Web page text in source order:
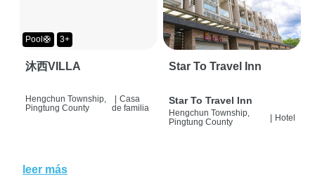
Pool🛟 3+
沐西VILLA
Hengchun Township,
Pingtung County
Casa
de familia
Star To Travel Inn
Star To Travel Inn
Hengchun Township,
Pingtung County
| Hotel
leer más